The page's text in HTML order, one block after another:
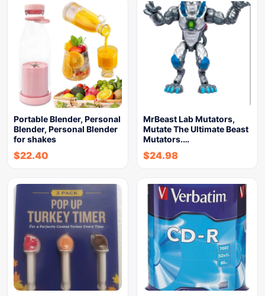
Portable Blender, Personal
Blender, Personal Blender
for shakes
$22.40
MrBeast Lab Mutators,
Mutate The Ultimate Beast
Mutators.…
$24.98